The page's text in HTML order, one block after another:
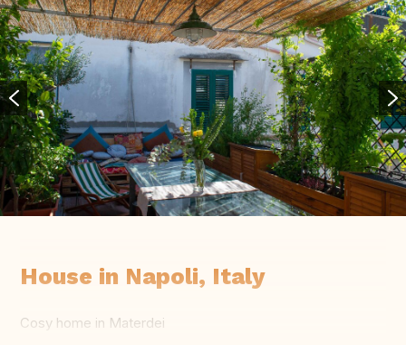
House in Napoli, Italy
Cosy home in Materdei